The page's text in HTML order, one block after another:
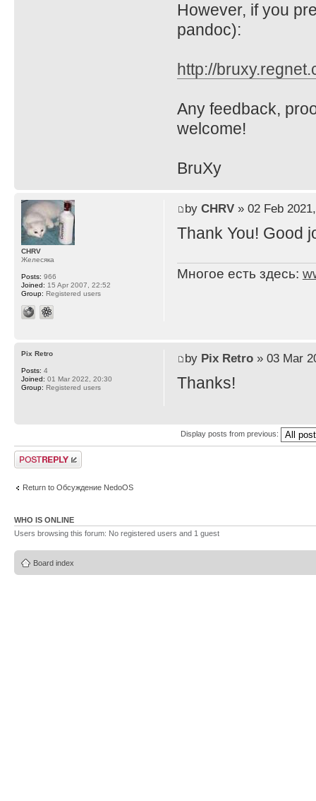
However, if you
pandoc):
http://
Any feedback,
welcome!
BruXy
by CHRV» 02 Feb
Thank You! Good
Многое есть здесь:
CHRV
Желесяка
Posts: 966
Joined: 15 Apr 2007, 22:52
Group: Registered users
by Pix Retro» 03 Mar
Thanks!
Pix Retro
Posts: 4
Joined: 01 Mar 2022, 20:30
Group: Registered users
Display posts from previous:
Post a reply
Return to Обсуждение NedoOS
WHO IS ONLINE
Users browsing this forum: No registered users and 1 guest
Board index